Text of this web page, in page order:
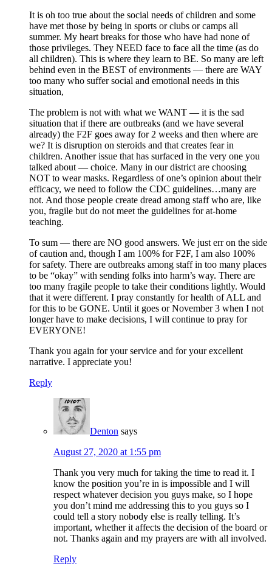
It is oh too true about the social needs of children and some
have met those by being in sports or clubs or camps all
summer. My heart breaks for those who have had none of
those privileges. They NEED face to face all the time (as do
all children). This is where they learn to BE. So many are left
behind even in the BEST of environments — there are WAY
too many who suffer social and emotional needs in this
situation,
The problem is not with what we WANT — it is the sad
situation that if there are outbreaks (and we have several
already) the F2F goes away for 2 weeks and then where are
we? It is disruption on steroids and that creates fear in
children. Another issue that has surfaced in the very one you
talked about — choice. Many in our district are choosing
NOT to wear masks. Regardless of one’s opinion about their
efficacy, we need to follow the CDC guidelines…many are
not. And those people create dread among staff who are, like
you, fragile but do not meet the guidelines for at-home
teaching.
To sum — there are NO good answers. We just err on the side
of caution and, though I am 100% for F2F, I am also 100%
for safety. There are outbreaks among staff in too many places
to be “okay” with sending folks into harm’s way. There are
too many fragile people to take their conditions lightly. Would
that it were different. I pray constantly for health of ALL and
for this to be GONE. Until it goes or November 3 when I not
longer have to make decisions, I will continue to pray for
EVERYONE!
Thank you again for your service and for your excellent
narrative. I appreciate you!
Reply
Denton says
August 27, 2020 at 1:55 pm
Thank you very much for taking the time to read it. I
know the position you’re in is impossible and I will
respect whatever decision you guys make, so I hope
you don’t mind me addressing this to you guys so I
could tell a story nobody else is really telling. It’s
important, whether it affects the decision of the board or
not. Thanks again and my prayers are with all involved.
Reply